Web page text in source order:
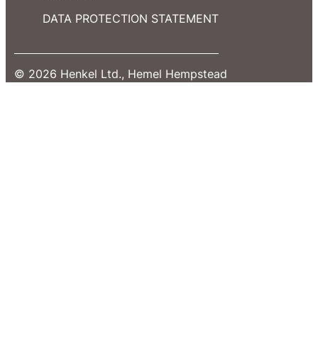
DATA PROTECTION STATEMENT
© 2026 Henkel Ltd., Hemel Hempstead